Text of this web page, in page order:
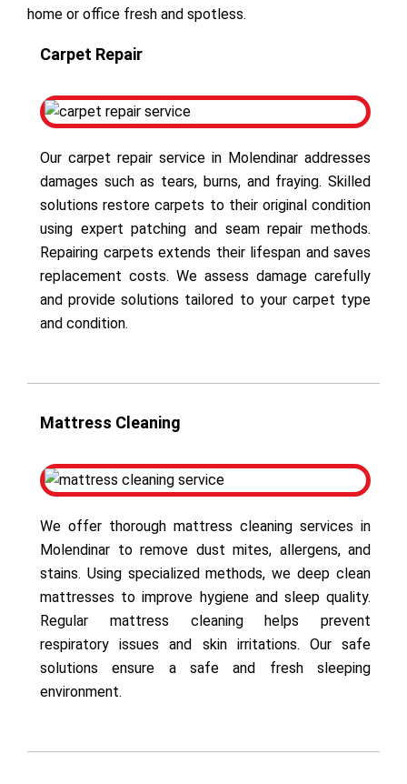
home or office fresh and spotless.
Carpet Repair
Our carpet repair service in Molendinar addresses
damages such as tears, burns, and fraying. Skilled
solutions restore carpets to their original condition
using expert patching and seam repair methods.
Repairing carpets extends their lifespan and saves
replacement costs. We assess damage carefully
and provide solutions tailored to your carpet type
and condition.
Mattress Cleaning
We offer thorough mattress cleaning services in
Molendinar to remove dust mites, allergens, and
stains. Using specialized methods, we deep clean
mattresses to improve hygiene and sleep quality.
Regular mattress cleaning helps prevent
respiratory issues and skin irritations. Our safe
solutions ensure a safe and fresh sleeping
environment.